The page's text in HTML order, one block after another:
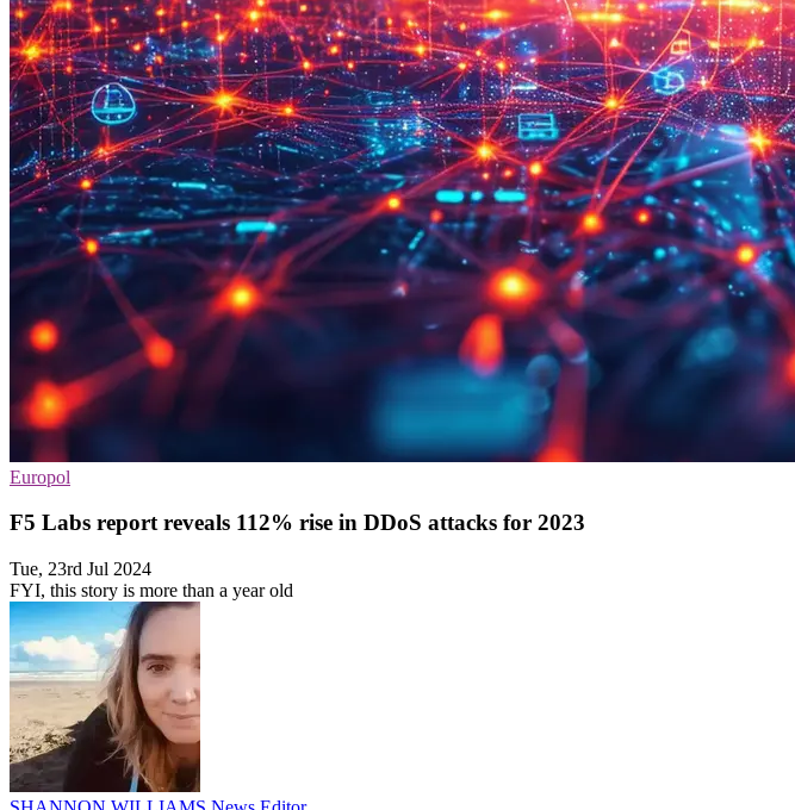
Europol
F5 Labs report reveals 112% rise in DDoS attacks for 2023
Tue, 23rd Jul 2024
FYI, this story is more than a year old